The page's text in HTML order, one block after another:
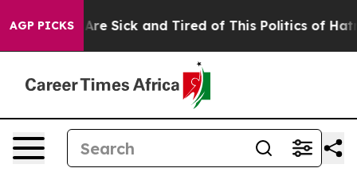
AGP PICKSAre Sick and Tired of This Politics of Hatred”